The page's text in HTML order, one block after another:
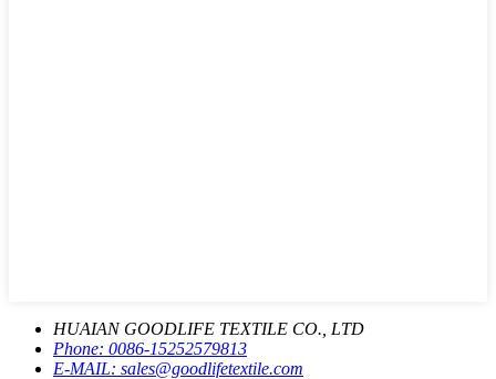
HUAIAN GOODLIFE TEXTILE CO., LTD
Phone: 0086-15252579813
E-MAIL: sales@goodlifetextile.com